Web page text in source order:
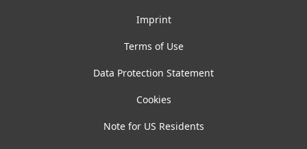
Imprint
Terms of Use
Data Protection Statement
Cookies
Note for US Residents